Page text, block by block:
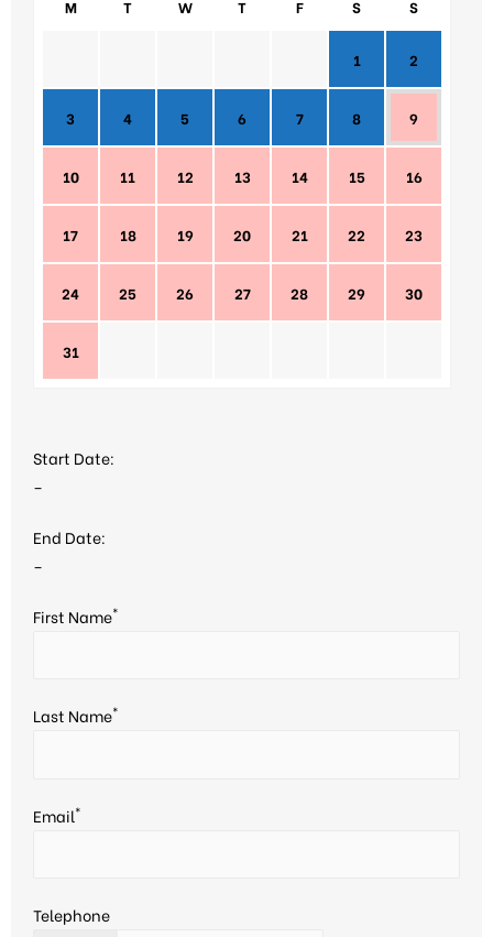
M T W T F S S
1 2
3 4 5 6 7 8 9
10 11 12 13 14 15 16
17 18 19 20 21 22 23
24 25 26 27 28 29 30
31
Start Date:
–
End Date:
–
First Name*
Last Name*
Email*
Telephone